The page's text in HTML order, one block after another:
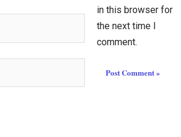
in this browser for
the next time I
comment.